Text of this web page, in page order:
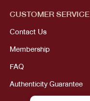
CUSTOMER SERVICE
Contact Us
Membership
FAQ
Authenticity Guarantee